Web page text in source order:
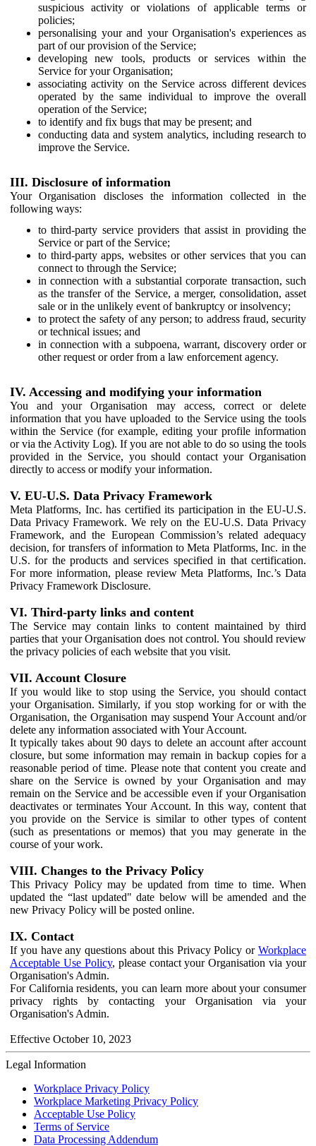
suspicious activity or violations of applicable terms or
policies;
personalising your and your Organisation's experiences as
part of our provision of the Service;
developing new tools, products or services within the
Service for your Organisation;
associating activity on the Service across different devices
operated by the same individual to improve the overall
operation of the Service;
to identify and fix bugs that may be present; and
conducting data and system analytics, including research to
improve the Service.
III. Disclosure of information
Your Organisation discloses the information collected in the
following ways:
to third-party service providers that assist in providing the
Service or part of the Service;
to third-party apps, websites or other services that you can
connect to through the Service;
in connection with a substantial corporate transaction, such
as the transfer of the Service, a merger, consolidation, asset
sale or in the unlikely event of bankruptcy or insolvency;
to protect the safety of any person; to address fraud, security
or technical issues; and
in connection with a subpoena, warrant, discovery order or
other request or order from a law enforcement agency.
IV. Accessing and modifying your information
You and your Organisation may access, correct or delete
information that you have uploaded to the Service using the tools
within the Service (for example, editing your profile information
or via the Activity Log). If you are not able to do so using the tools
provided in the Service, you should contact your Organisation
directly to access or modify your information.
V. EU-U.S. Data Privacy Framework
Meta Platforms, Inc. has certified its participation in the EU-U.S.
Data Privacy Framework. We rely on the EU-U.S. Data Privacy
Framework, and the European Commission’s related adequacy
decision, for transfers of information to Meta Platforms, Inc. in the
U.S. for the products and services specified in that certification.
For more information, please review Meta Platforms, Inc.’s Data
Privacy Framework Disclosure.
VI. Third-party links and content
The Service may contain links to content maintained by third
parties that your Organisation does not control. You should review
the privacy policies of each website that you visit.
VII. Account Closure
If you would like to stop using the Service, you should contact
your Organisation. Similarly, if you stop working for or with the
Organisation, the Organisation may suspend Your Account and/or
delete any information associated with Your Account.
It typically takes about 90 days to delete an account after account
closure, but some information may remain in backup copies for a
reasonable period of time. Please note that content you create and
share on the Service is owned by your Organisation and may
remain on the Service and be accessible even if your Organisation
deactivates or terminates Your Account. In this way, content that
you provide on the Service is similar to other types of content
(such as presentations or memos) that you may generate in the
course of your work.
VIII. Changes to the Privacy Policy
This Privacy Policy may be updated from time to time. When
updated the “last updated" date below will be amended and the
new Privacy Policy will be posted online.
IX. Contact
If you have any questions about this Privacy Policy or Workplace
Acceptable Use Policy, please contact your Organisation via your
Organisation's Admin.
For California residents, you can learn more about your consumer
privacy rights by contacting your Organisation via your
Organisation's Admin.
Effective October 10, 2023
Legal Information
Workplace Privacy Policy
Workplace Marketing Privacy Policy
Acceptable Use Policy
Terms of Service
Data Processing Addendum